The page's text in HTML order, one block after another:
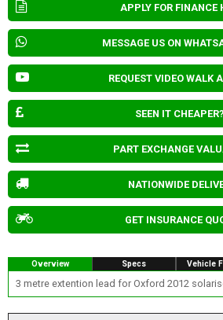
APPLY FOR FINANCE
MESSAGE US ON
REQUEST VIDEO WALK
SEEN IT CHEAPER?
PART EXCHANGE
NATIONWIDE
GET INSURANCE
Overview Specs Vehicle
3 metre extention lead for Oxford 2012